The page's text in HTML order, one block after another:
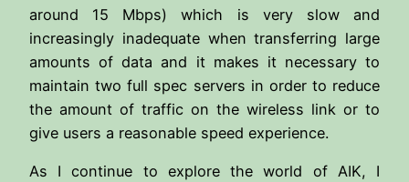
around 15 Mbps) which is very slow and
increasingly inadequate when transferring large
amounts of data and it makes it necessary to
maintain two full spec servers in order to reduce
the amount of traffic on the wireless link or to
give users a reasonable speed experience.
As I continue to explore the world of AIK, I